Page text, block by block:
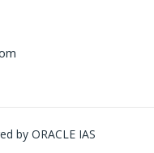
by ORACLE IAS